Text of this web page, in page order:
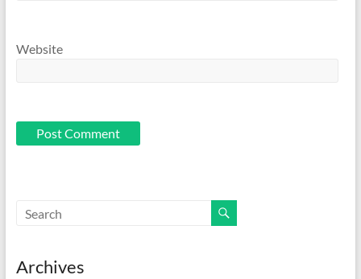
Website
Archives